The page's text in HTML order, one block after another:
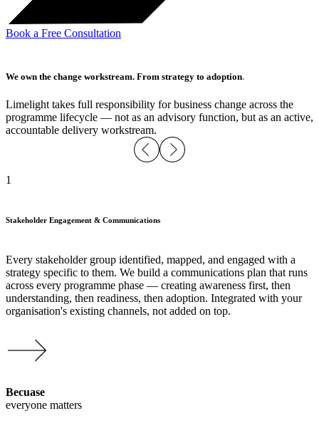
Book a Free Consultation
We own the change workstream. From strategy to adoption.
Limelight takes full responsibility for business change across the
programme lifecycle — not as an advisory function, but as an active,
accountable delivery workstream.
1
Stakeholder Engagement & Communications
Every stakeholder group identified, mapped, and engaged with a
strategy specific to them. We build a communications plan that runs
across every programme phase — creating awareness first, then
understanding, then readiness, then adoption. Integrated with your
organisation's existing channels, not added on top.
Becuase
everyone matters